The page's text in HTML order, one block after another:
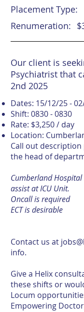
Renumeration:
Placement Type:
Our client is
Psychiatrist that
2nd 2025
Dates: 15/12/25 -
Shift: 0830 - 0830
Rate: $3,250 / day
Location:
Call out
the head of
Cumberland
assist at ICU Unit.
Oncall is required
ECT is desirable
Contact us at
info.
Give a Helix
these shifts or
Locum
Empowering